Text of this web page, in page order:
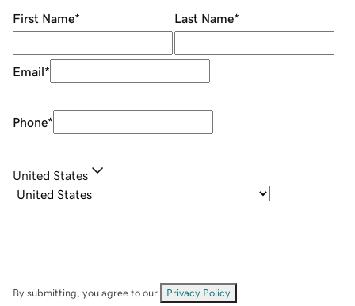
First Name* Last Name*
Email*
Phone*
United States
By submitting, you agree to our Privacy Policy